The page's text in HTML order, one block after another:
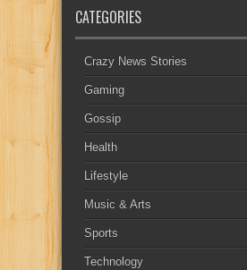
CATEGORIES
Crazy News Stories
Gaming
Gossip
Health
Lifestyle
Music & Arts
Sports
Technology